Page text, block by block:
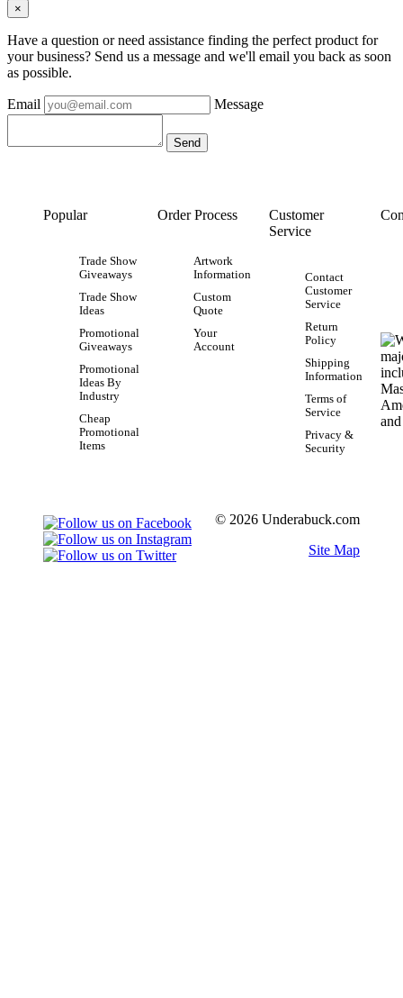
×
Have a question or need assistance finding the perfect product for
your business? Send us a message and we'll email you back as soon
as possible.
Email Message
Popular
Trade Show
Giveaways
Trade Show
Ideas
Promotional
Giveaways
Promotional
Ideas By
Industry
Cheap
Promotional
Items
Order Process
Artwork
Information
Custom
Quote
Your
Account
Customer
Service
Contact
Customer
Service
Return
Policy
Shipping
Information
Terms of
Service
Privacy &
Security
© 2026 Underabuck.com
Site Map